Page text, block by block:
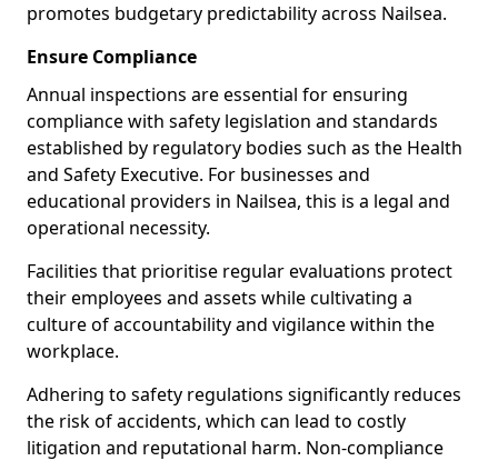
promotes budgetary predictability across Nailsea.
Ensure Compliance
Annual inspections are essential for ensuring
compliance with safety legislation and standards
established by regulatory bodies such as the Health
and Safety Executive. For businesses and
educational providers in Nailsea, this is a legal and
operational necessity.
Facilities that prioritise regular evaluations protect
their employees and assets while cultivating a
culture of accountability and vigilance within the
workplace.
Adhering to safety regulations significantly reduces
the risk of accidents, which can lead to costly
litigation and reputational harm. Non-compliance